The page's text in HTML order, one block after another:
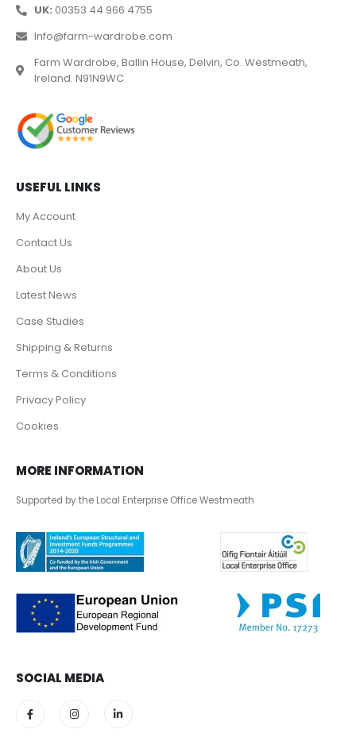
UK: 00353 44 966 4755
Info@farm-wardrobe.com
Farm Wardrobe, Ballin House, Delvin, Co. Westmeath,
Ireland. N91N9WC
USEFUL LINKS
My Account
Contact Us
About Us
Latest News
Case Studies
Shipping & Returns
Terms & Conditions
Privacy Policy
Cookies
MORE INFORMATION
Supported by the Local Enterprise Office Westmeath
SOCIAL MEDIA